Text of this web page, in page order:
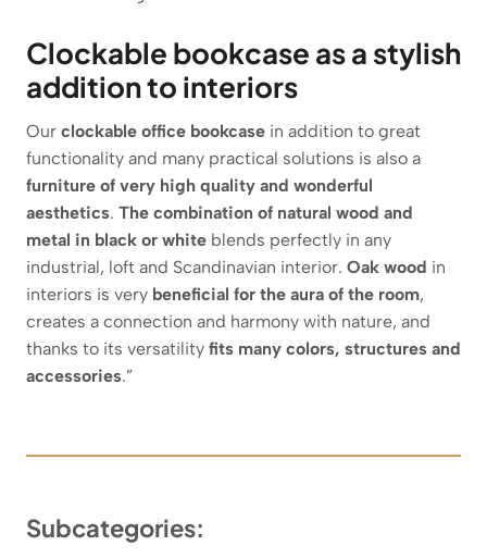
Clockable bookcase as a stylish
addition to interiors
Our clockable office bookcase in addition to great
functionality and many practical solutions is also a
furniture of very high quality and wonderful
aesthetics. The combination of natural wood and
metal in black or white blends perfectly in any
industrial, loft and Scandinavian interior. Oak wood in
interiors is very beneficial for the aura of the room,
creates a connection and harmony with nature, and
thanks to its versatility fits many colors, structures and
accessories.”
Subcategories: